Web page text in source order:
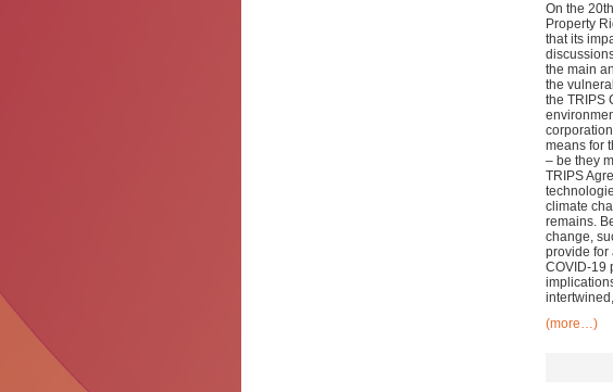
On the
Property
that its
the main
the
the TRIPS
means for
– be they
TRIPS
climate
remains.
change,
provide for
COVID-19
(more…)